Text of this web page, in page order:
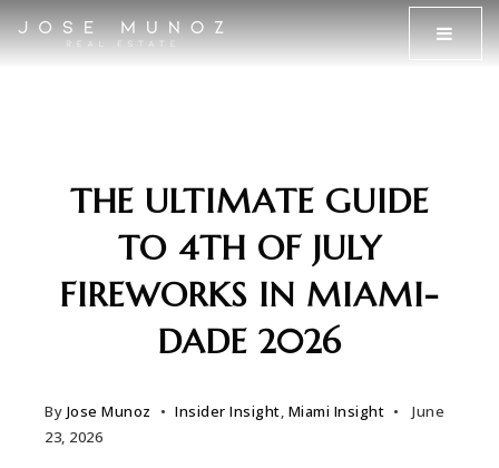
MENU
THE ULTIMATE GUIDE
TO 4TH OF JULY
FIREWORKS IN MIAMI-
DADE 2026
By Jose Munoz Insider Insight, Miami Insight
June
23, 2026